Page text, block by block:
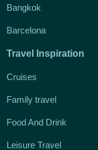
Bangkok
Barcelona
Travel Inspiration
Cruises
Family travel
Food And Drink
Leisure Travel